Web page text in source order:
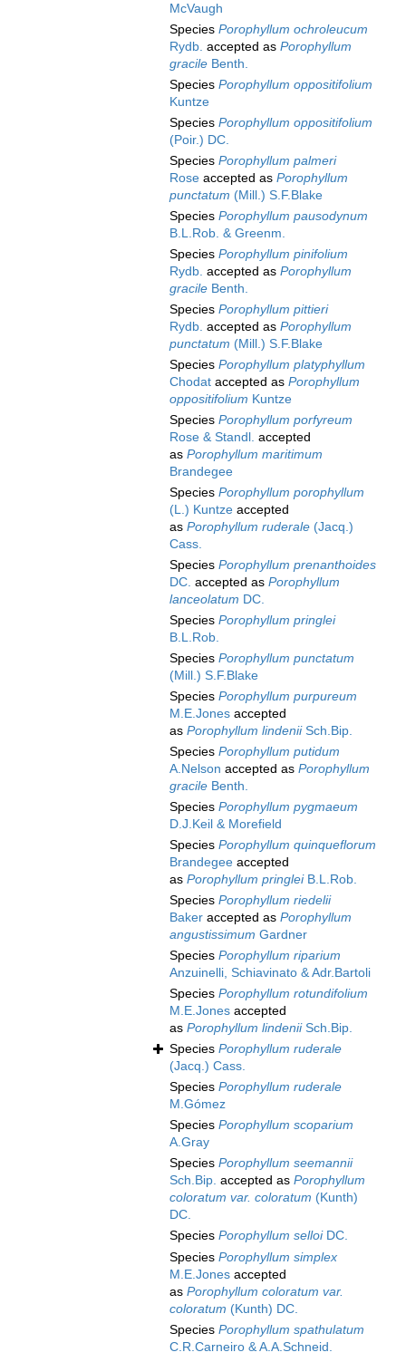
McVaugh
Species Porophyllum ochroleucum
Rydb. accepted as Porophyllum
gracile Benth.
Species Porophyllum oppositifolium
Kuntze
Species Porophyllum oppositifolium
(Poir.) DC.
Species Porophyllum palmeri
Rose accepted as Porophyllum
punctatum (Mill.) S.F.Blake
Species Porophyllum pausodynum
B.L.Rob. & Greenm.
Species Porophyllum pinifolium
Rydb. accepted as Porophyllum
gracile Benth.
Species Porophyllum pittieri
Rydb. accepted as Porophyllum
punctatum (Mill.) S.F.Blake
Species Porophyllum platyphyllum
Chodat accepted as Porophyllum
oppositifolium Kuntze
Species Porophyllum porfyreum
Rose & Standl. accepted
as Porophyllum maritimum
Brandegee
Species Porophyllum porophyllum
(L.) Kuntze accepted
as Porophyllum ruderale (Jacq.)
Cass.
Species Porophyllum prenanthoides
DC. accepted as Porophyllum
lanceolatum DC.
Species Porophyllum pringlei
B.L.Rob.
Species Porophyllum punctatum
(Mill.) S.F.Blake
Species Porophyllum purpureum
M.E.Jones accepted
as Porophyllum lindeniiSch.Bip.
Species Porophyllum putidum
A.Nelson accepted as Porophyllum
gracile Benth.
Species Porophyllum pygmaeum
D.J.Keil & Morefield
Species Porophyllum quinqueflorum
Brandegee accepted
as Porophyllum pringleiB.L.Rob.
Species Porophyllum riedelii
Baker accepted as Porophyllum
angustissimum Gardner
Species Porophyllum riparium
Anzuinelli, Schiavinato & Adr.Bartoli
Species Porophyllum rotundifolium
M.E.Jones accepted
as Porophyllum lindeniiSch.Bip.
Species Porophyllum ruderale
(Jacq.) Cass.
Species Porophyllum ruderale
M.Gómez
Species Porophyllum scoparium
A.Gray
Species Porophyllum seemannii
Sch.Bip. accepted as Porophyllum
coloratum var. coloratum (Kunth)
DC.
Species Porophyllum selloiDC.
Species Porophyllum simplex
M.E.Jones accepted
as Porophyllum coloratum var.
coloratum (Kunth) DC.
Species Porophyllum spathulatum
C.R.Carneiro & A.A.Schneid.